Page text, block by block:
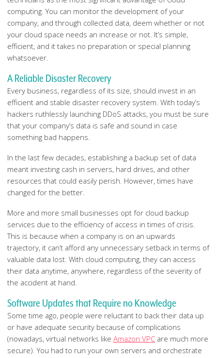
computing. You can monitor the development of your
company, and through collected data, deem whether or not
your cloud space needs an increase or not. It’s simple,
efficient, and it takes no preparation or special planning
whatsoever.
A Reliable Disaster Recovery
Every business, regardless of its size, should invest in an
efficient and stable disaster recovery system. With today’s
hackers ruthlessly launching DDoS attacks, you must be sure
that your company’s data is safe and sound in case
something bad happens.
In the last few decades, establishing a backup set of data
meant investing cash in servers, hard drives, and other
resources that could easily perish. However, times have
changed for the better.
More and more small businesses opt for cloud backup
services due to the efficiency of access in times of crisis.
This is because when a company is on an upwards
trajectory, it can’t afford any unnecessary setback in terms of
valuable data lost. With cloud computing, they can access
their data anytime, anywhere, regardless of the severity of
the accident at hand.
Software Updates that Require no Knowledge
Some time ago, people were reluctant to back their data up
or have adequate security because of complications
(nowadays, virtual networks like Amazon VPC are much more
secure). You had to run your own servers and orchestrate